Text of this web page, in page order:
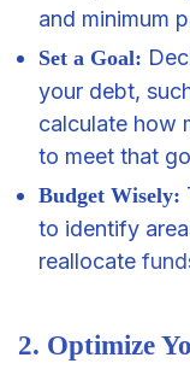
and minimum
Set a Goal:
your debt,
calculate how
to meet that
Budget Wisely:
to identify
reallocate
2. Optimize